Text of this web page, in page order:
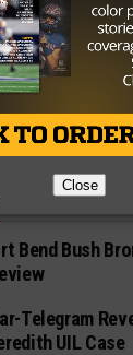
TXHSFB PLAYERS
CLICK TO COMMENT
Bend Bush
Telegram
UIL Case
Close